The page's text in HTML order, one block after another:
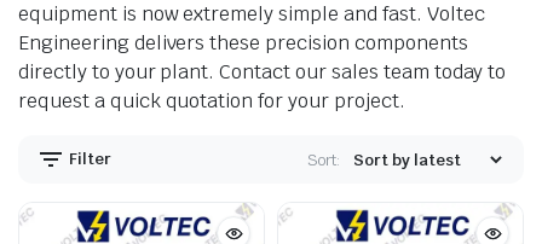
equipment is now extremely simple and fast. Voltec
Engineering delivers these precision components
directly to your plant. Contact our sales team today to
request a quick quotation for your project.
Filter Sort: